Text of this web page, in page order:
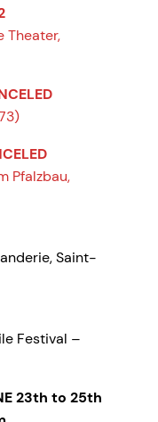
Theater,
Pfalzbau,
Saint-
Festival –
23th to 25th